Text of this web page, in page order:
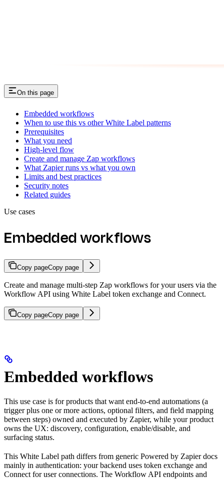
On this page
Embedded workflows
When to use this vs other White Label patterns
Prerequisites
What you need
High-level flow
Create and manage Zap workflows
What Zapier runs vs what you own
Limits and best practices
Security notes
Related guides
Use cases
Embedded workflows
Copy pageCopy page
Create and manage multi-step Zap workflows for your users via the
Workflow API using White Label token exchange and Connect.
Copy pageCopy page
Embedded workflows
This use case is for products that want end-to-end automations (a
trigger plus one or more actions, optional filters, and field mapping
between steps) owned and executed by Zapier, while your product
owns the UX: discovery, configuration, enable/disable, and
surfacing status.
This White Label path differs from generic Powered by Zapier docs
mainly in authentication: your backend uses token exchange and
Connect for user connections. The Workflow API endpoints and